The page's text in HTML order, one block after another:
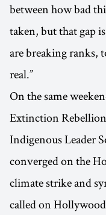
between how bad
taken, but that gap
are breaking ranks,
real.”
On the same
Extinction
Indigenous Leader
converged on the
climate strike and
called on